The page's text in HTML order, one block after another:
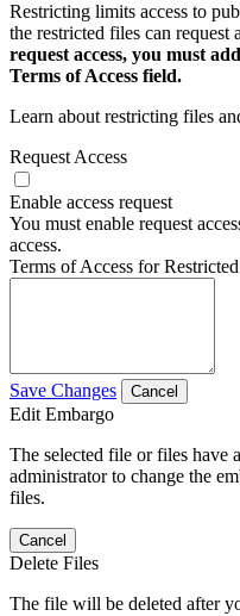
Restricting limits access to
the restricted files can request
request access, you must
Terms of Access field.
Learn about restricting files
Request Access
Enable access request
You must enable request
access.
Terms of Access for
Save Changes Cancel
Edit Embargo
The selected file or files have
administrator to change the
files.
Cancel
Delete Files
The file will be deleted after